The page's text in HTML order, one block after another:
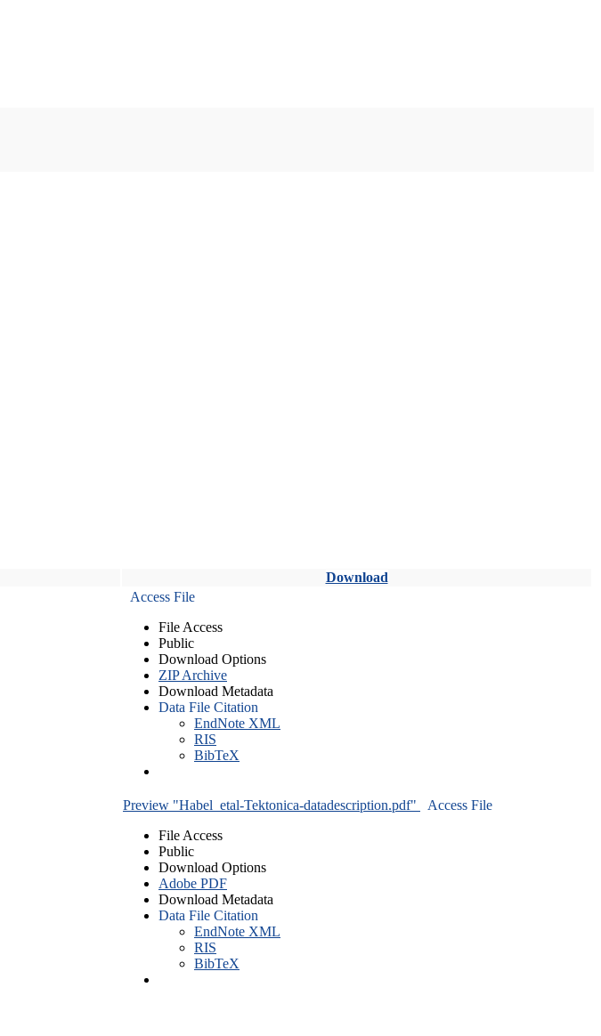
Download
Access File
File Access
Public
Download Options
ZIP Archive
Download Metadata
Data File Citation
EndNote XML
RIS
BibTeX
Preview "Habel_etal-Tektonica-datadescription.pdf"
Access File
File Access
Public
Download Options
Adobe PDF
Download Metadata
Data File Citation
EndNote XML
RIS
BibTeX